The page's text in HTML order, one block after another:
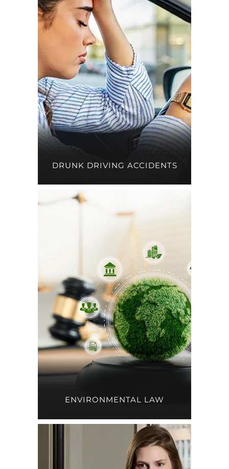
DRUNK DRIVING ACCIDENTS
ENVIRONMENTAL LAW